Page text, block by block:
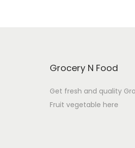
Grocery N Food
Get fresh and quality
Fruit vegetable here